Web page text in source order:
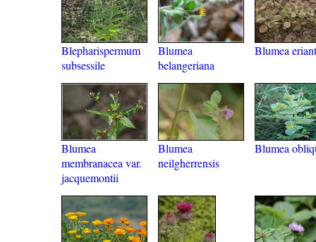
Blepharispermum
subsessile
Blumea
belangeriana
Blumea
Blumea
membranacea var.
jacquemontii
Blumea
neilgherrensis
Blumea